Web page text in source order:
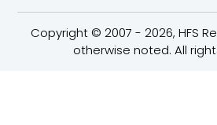
Copyright © 2007 - 2026, HFS
otherwise noted. All